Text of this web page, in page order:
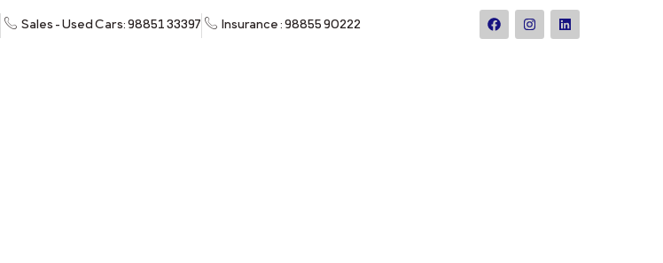
Sales - Used Cars: 98851 33397 Insurance : 98855 90222